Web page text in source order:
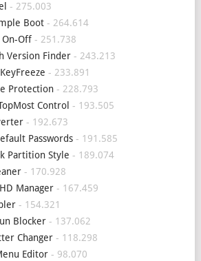
- 275.003
Boot- 264.614
On-Off - 251.738
Version Finder- 243.213
- 233.891
Protection- 228.793
Control - 193.505
- 192.673
Passwords- 191.585
Partition Style - 189.074
- 170.928
Manager- 167.459
- 154.321
Blocker- 137.062
Changer- 118.298
Editor- 98.070